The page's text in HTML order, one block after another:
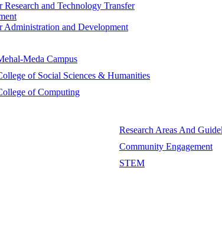
and Technology Transfer
Administration and Development
Meda Campus
of Social Sciences & Humanities
of Computing
Research Areas And
Community Engagement
STEM